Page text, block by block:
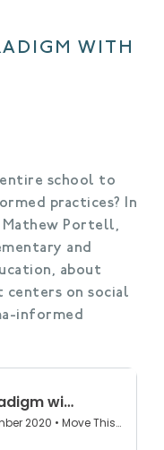
WITH
school to
practices? In
Mathew Portell,
and
about
on social
informed